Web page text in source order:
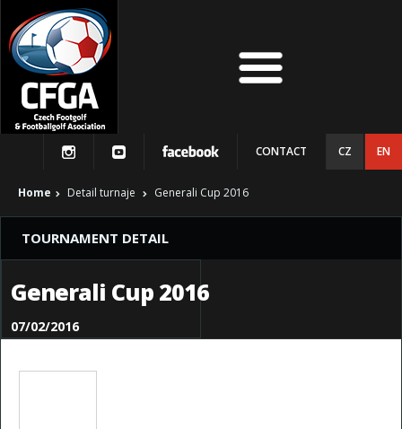
CONTACT CZ EN
Home Detail turnaje Generali Cup 2016
TOURNAMENT DETAIL
Generali Cup 2016
07/02/2016